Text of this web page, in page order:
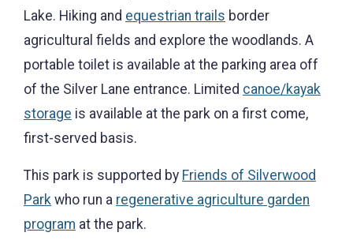
Lake. Hiking and equestrian trails border
agricultural fields and explore the woodlands. A
portable toilet is available at the parking area off
of the Silver Lane entrance. Limited canoe/kayak
storage is available at the park on a first come,
first-served basis.
This park is supported by Friends of Silverwood
Park who run a regenerative agriculture garden
program at the park.